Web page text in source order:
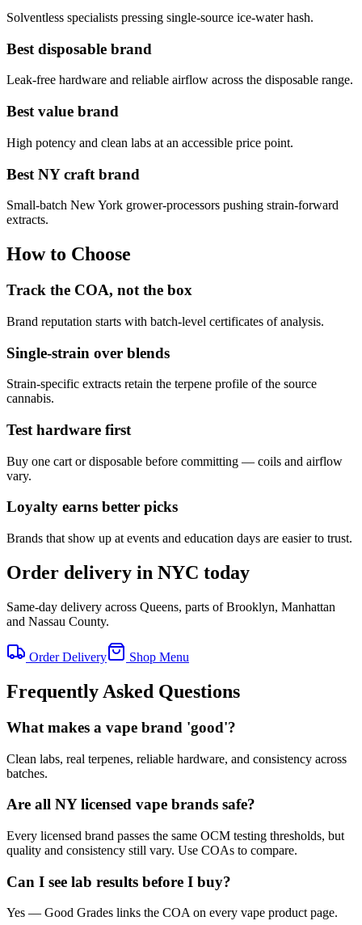
Solventless specialists pressing single-source ice-water hash.
Best disposable brand
Leak-free hardware and reliable airflow across the disposable range.
Best value brand
High potency and clean labs at an accessible price point.
Best NY craft brand
Small-batch New York grower-processors pushing strain-forward
extracts.
How to Choose
Track the COA, not the box
Brand reputation starts with batch-level certificates of analysis.
Single-strain over blends
Strain-specific extracts retain the terpene profile of the source
cannabis.
Test hardware first
Buy one cart or disposable before committing — coils and airflow
vary.
Loyalty earns better picks
Brands that show up at events and education days are easier to trust.
Order delivery in NYC today
Same-day delivery across Queens, parts of Brooklyn, Manhattan
and Nassau County.
Order Delivery Shop Menu
Frequently Asked Questions
What makes a vape brand 'good'?
Clean labs, real terpenes, reliable hardware, and consistency across
batches.
Are all NY licensed vape brands safe?
Every licensed brand passes the same OCM testing thresholds, but
quality and consistency still vary. Use COAs to compare.
Can I see lab results before I buy?
Yes — Good Grades links the COA on every vape product page.